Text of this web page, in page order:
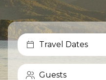
Travel Dates
Guests